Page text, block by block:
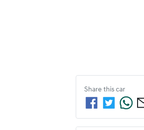
Share this car